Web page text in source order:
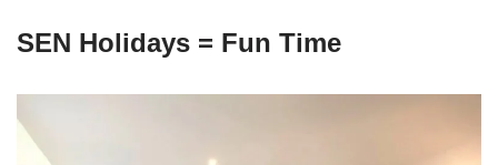
SEN Holidays = Fun Time